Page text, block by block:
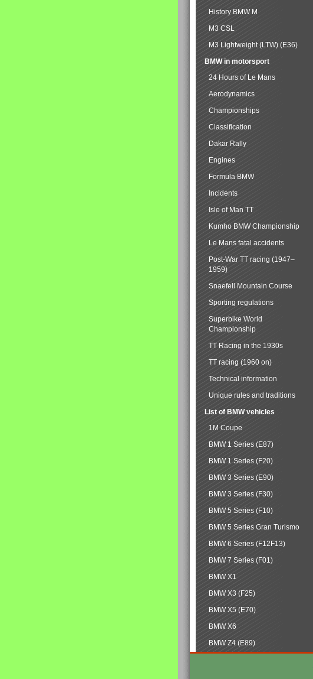
History BMW M
M3 CSL
M3 Lightweight (LTW) (E36)
BMW in motorsport
24 Hours of Le Mans
Aerodynamics
Championships
Classification
Dakar Rally
Engines
Formula BMW
Incidents
Isle of Man TT
Kumho BMW Championship
Le Mans fatal accidents
Post-War TT racing (1947–
1959)
Snaefell Mountain Course
Sporting regulations
Superbike World
Championship
TT Racing in the 1930s
TT racing (1960 on)
Technical information
Unique rules and traditions
List of BMW vehicles
1M Coupe
BMW 1 Series (E87)
BMW 1 Series (F20)
BMW 3 Series (E90)
BMW 3 Series (F30)
BMW 5 Series (F10)
BMW 5 Series Gran Turismo
BMW 6 Series (F12F13)
BMW 7 Series (F01)
BMW X1
BMW X3 (F25)
BMW X5 (E70)
BMW X6
BMW Z4 (E89)